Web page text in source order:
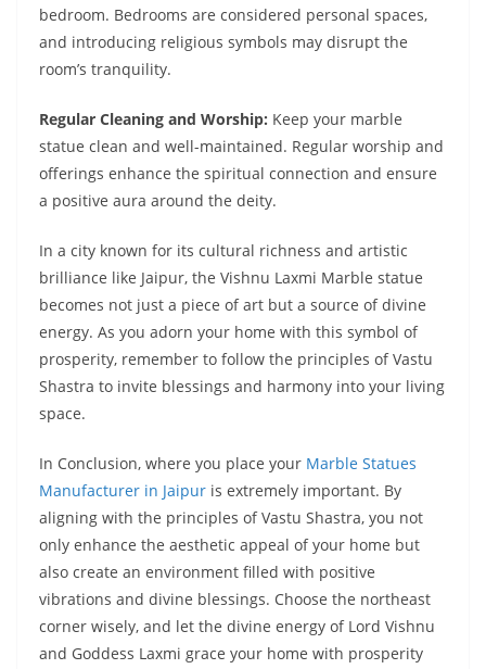
bedroom. Bedrooms are considered personal spaces,
and introducing religious symbols may disrupt the
room’s tranquility.
Regular Cleaning and Worship: Keep your marble
statue clean and well-maintained. Regular worship and
offerings enhance the spiritual connection and ensure
a positive aura around the deity.
In a city known for its cultural richness and artistic
brilliance like Jaipur, the Vishnu Laxmi Marble statue
becomes not just a piece of art but a source of divine
energy. As you adorn your home with this symbol of
prosperity, remember to follow the principles of Vastu
Shastra to invite blessings and harmony into your living
space.
In Conclusion, where you place your Marble Statues
Manufacturer in Jaipur is extremely important. By
aligning with the principles of Vastu Shastra, you not
only enhance the aesthetic appeal of your home but
also create an environment filled with positive
vibrations and divine blessings. Choose the northeast
corner wisely, and let the divine energy of Lord Vishnu
and Goddess Laxmi grace your home with prosperity